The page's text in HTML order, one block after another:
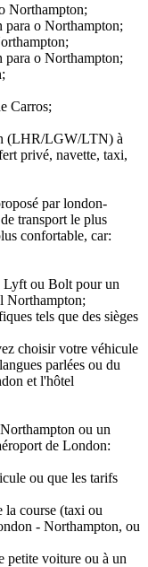
Northampton;
para o Northampton;
o Northampton;
Carros;
(LHR/LGW/LTN) à
privé, navette, taxi,
par london-
transport le plus
confortable, car:
Lyft ou Bolt pour un
Northampton;
tels que des sièges
choisir votre véhicule
parlées ou du
et l'hôtel
ou un
de London:
ou que les tarifs
la course (taxi ou
- Northampton, ou
petite voiture ou à un